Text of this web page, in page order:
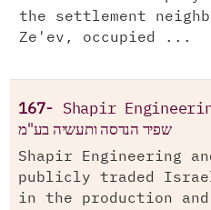
the settlement
Ze'ev, occupied ...
167- Shapir
שפיר הנדסה ותעשיה בע"מ
Shapir Engineering
publicly traded Israeli
in the production